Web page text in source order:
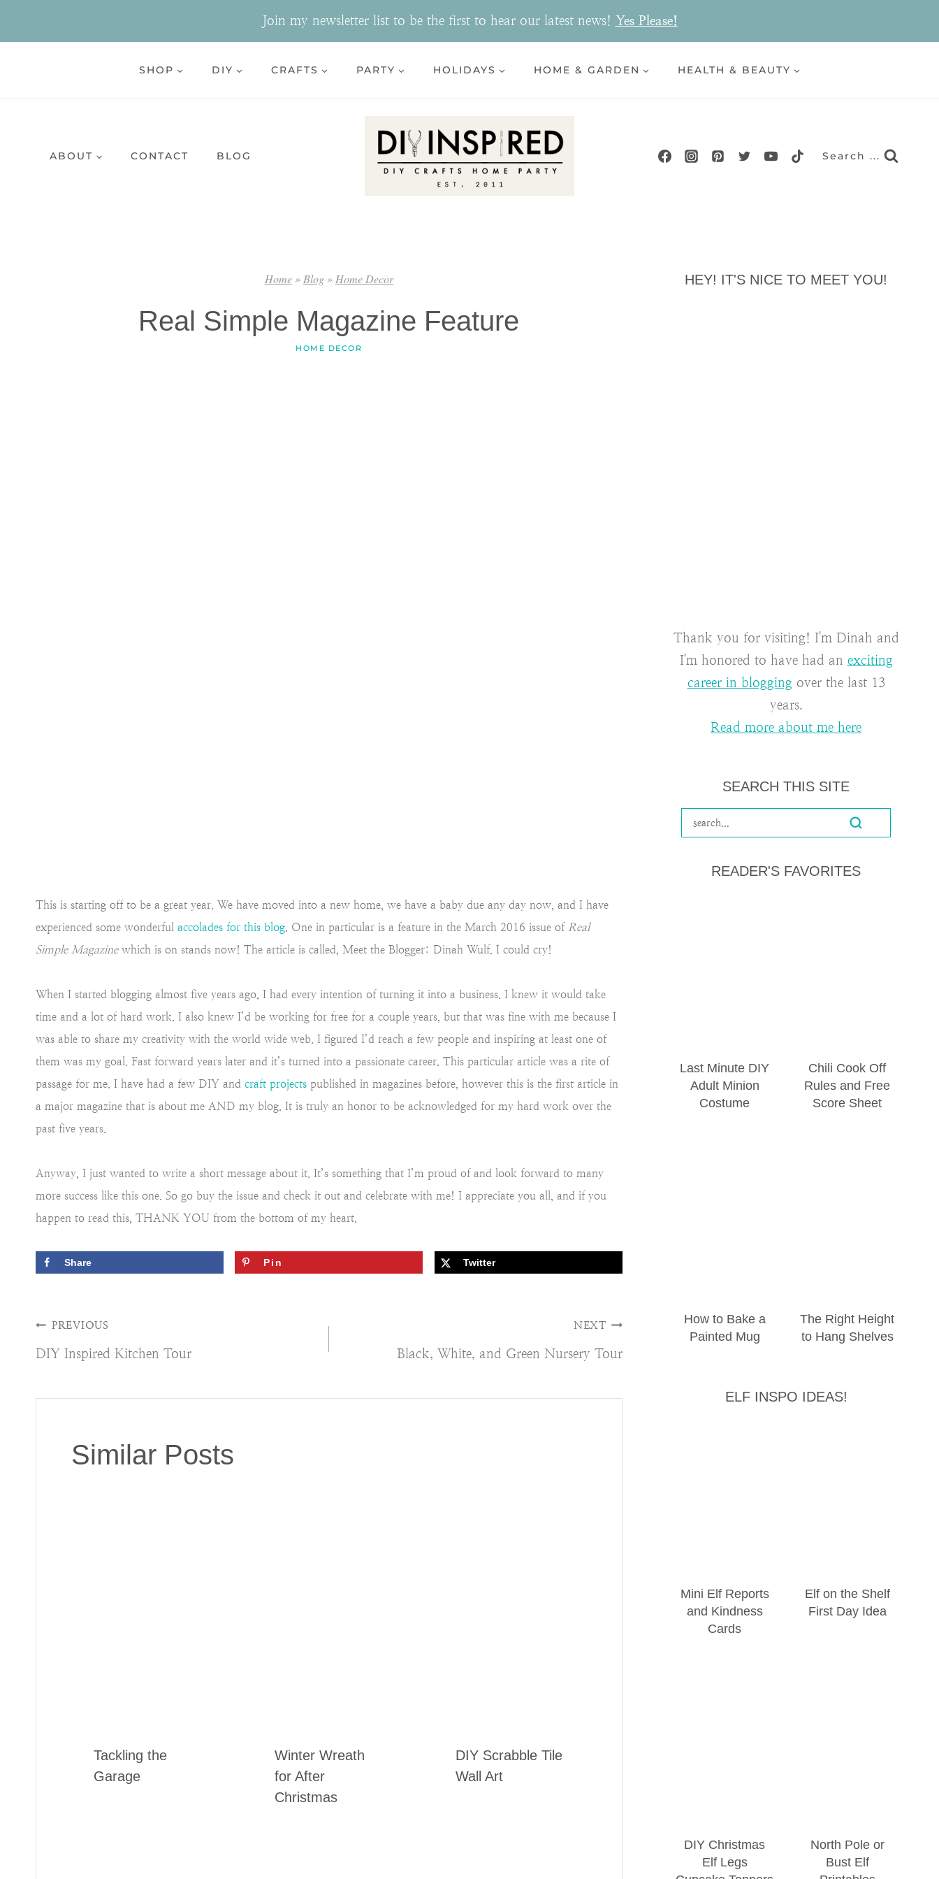
Join my newsletter list to be the first to hear our latest news! Yes Please!
SHOP DIY CRAFTS PARTY HOLIDAYS HOME & GARDEN HEALTH & BEAUTY
ABOUT CONTACT BLOG Search ...
Home»Blog»Home Decor
Real Simple Magazine Feature
HOME DECOR
This is starting off to be a great year. We have moved into a new home, we have a baby due any day now, and I have
experienced some wonderful accolades for this blog . One in particular is a feature in the March 2016 issue of Real
Simple Magazinewhich is on stands now! The article is called, Meet the Blogger: Dinah Wulf. I could cry!
When I started blogging almost five years ago, I had every intention of turning it into a business. I knew it would take
time and a lot of hard work. I also knew I’d be working for free for a couple years, but that was fine with me because I
was able to share my creativity with the world wide web. I figured I’d reach a few people and inspiring at least one of
them was my goal. Fast forward years later and it’s turned into a passionate career. This particular article was a rite of
passage for me. I have had a few DIY and craft projects published in magazines before, however this is the first article in
a major magazine that is about me AND my blog. It is truly an honor to be acknowledged for my hard work over the
past five years.
Anyway, I just wanted to write a short message about it. It’s something that I’m proud of and look forward to many
more success like this one. So go buy the issue and check it out and celebrate with me! I appreciate you all, and if you
happen to read this, THANK YOU from the bottom of my heart.
Share Pin Twitter
Post
PREVIOUS
DIY Inspired Kitchen Tour
NEXT
Black, White, and Green Nursery Tour
Similar Posts
Tackling the
Garage
Winter Wreath
for After
Christmas
DIY Scrabble Tile
Wall Art
HEY! IT'S NICE TO MEET YOU!
Thank you for visiting! I'm Dinah and
I'm honored to have had an exciting
career in blogging over the last 13
years.
Read more about me here
SEARCH THIS SITE
READER'S FAVORITES
Last Minute DIY
Adult Minion
Costume
Chili Cook Off
Rules and Free
Score Sheet
How to Bake a
Painted Mug
The Right Height
to Hang Shelves
ELF INSPO IDEAS!
Mini Elf Reports
and Kindness
Cards
Elf on the Shelf
First Day Idea
DIY Christmas
Elf Legs
North Pole or
Bust Elf